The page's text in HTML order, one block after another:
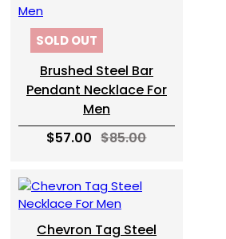
SOLD OUT
Brushed Steel Bar
Pendant Necklace For
Men
$57.00 $85.00
Chevron Tag Steel